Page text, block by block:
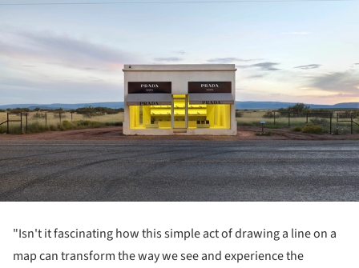
"Isn't it fascinating how this simple act of drawing a line on a
map can transform the way we see and experience the